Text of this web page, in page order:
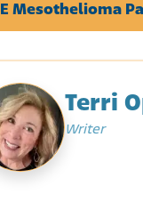
Mesothelioma
Terri
Writer